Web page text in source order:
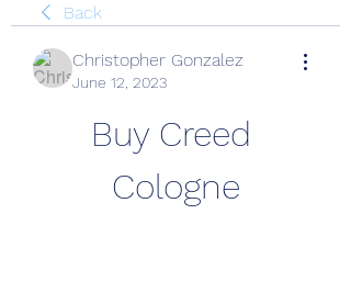
Back
Christopher Gonzalez
June 12, 2023
Buy Creed
Cologne